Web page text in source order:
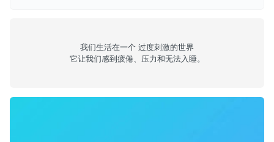
我们生活在一个 过度刺激的世界
它让我们感到疲倦、压力和无法入睡。